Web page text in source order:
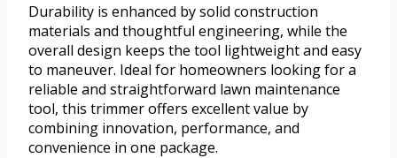
Durability is enhanced by solid construction
materials and thoughtful engineering, while the
overall design keeps the tool lightweight and easy
to maneuver. Ideal for homeowners looking for a
reliable and straightforward lawn maintenance
tool, this trimmer offers excellent value by
combining innovation, performance, and
convenience in one package.